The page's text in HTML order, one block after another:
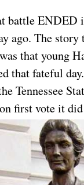
battle ENDED
ago. The
that young
that fateful
Tennessee
first vote it